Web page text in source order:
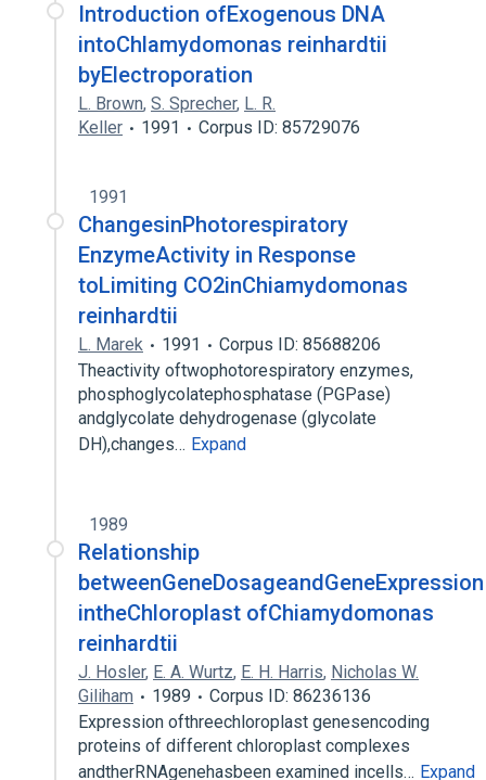
Introduction ofExogenous DNA
intoChlamydomonas reinhardtii
byElectroporation
L. Brown, S. Sprecher, L. R.
Keller
1991 Corpus ID: 85729076
1991
ChangesinPhotorespiratory
EnzymeActivity in Response
toLimiting CO2inChiamydomonas
reinhardtii
L. Marek 1991
Corpus ID: 85688206
Theactivity oftwophotorespiratory enzymes,
phosphoglycolatephosphatase (PGPase)
andglycolate dehydrogenase (glycolate
DH),changes… Expand
1989
Relationship
betweenGeneDosageandGeneExpression
intheChloroplast ofChiamydomonas
reinhardtii
J. Hosler, E. A. Wurtz, E. H. Harris, Nicholas W.
Giliham
1989
Corpus ID: 86236136
Expression ofthreechloroplast genesencoding
proteins of different chloroplast complexes
andtherRNAgenehasbeen examined incells… Expand